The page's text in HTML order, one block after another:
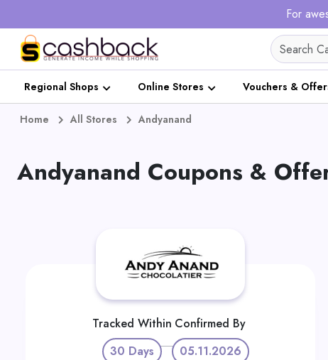
For
Regional Shops Online Stores Vouchers &
Home All Stores Andyanand
Andyanand Coupons &
Tracked Within
30 Days
Confirmed By
05.11.2026